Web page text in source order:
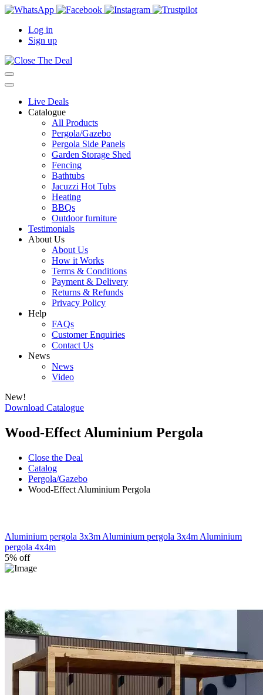
Log in
Sign up
Live Deals
Catalogue
All Products
Pergola/Gazebo
Pergola Side Panels
Garden Storage Shed
Fencing
Bathtubs
Jacuzzi Hot Tubs
Heating
BBQs
Outdoor furniture
Testimonials
About Us
About Us
How it Works
Terms & Conditions
Payment & Delivery
Returns & Refunds
Privacy Policy
Help
FAQs
Customer Enquiries
Contact Us
News
News
Video
New!
Download Catalogue
Wood-Effect Aluminium Pergola
Close the Deal
Catalog
Pergola/Gazebo
Wood-Effect Aluminium Pergola
Aluminium pergola 3x3m Aluminium pergola 3x4m Aluminium
pergola 4x4m
5% off